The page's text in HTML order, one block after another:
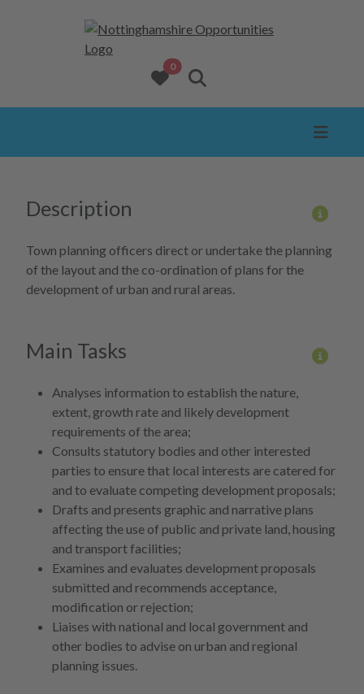
0opportunities added to favourites
Description
Town planning officers direct or undertake the planning
of the layout and the co-ordination of plans for the
development of urban and rural areas.
Main Tasks
Analyses information to establish the nature,
extent, growth rate and likely development
requirements of the area;
Consults statutory bodies and other interested
parties to ensure that local interests are catered for
and to evaluate competing development proposals;
Drafts and presents graphic and narrative plans
affecting the use of public and private land, housing
and transport facilities;
Examines and evaluates development proposals
submitted and recommends acceptance,
modification or rejection;
Liaises with national and local government and
other bodies to advise on urban and regional
planning issues.